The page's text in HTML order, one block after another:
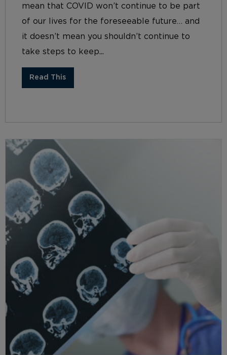
mean that COVID won’t continue to be part
of our lives for the foreseeable future… and
it doesn’t mean you shouldn’t continue to
take steps to keep...
Read This